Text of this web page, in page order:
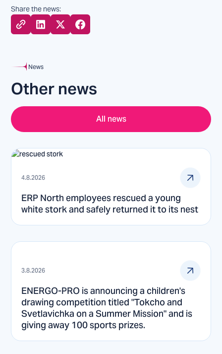
Share the news:
News
Other news
All news
4.8.2026
ERP North employees rescued a young
white stork and safely returned it to its nest
3.8.2026
ENERGO-PRO is announcing a children's
drawing competition titled "Tokcho and
Svetlavichka on a Summer Mission" and is
giving away 100 sports prizes.